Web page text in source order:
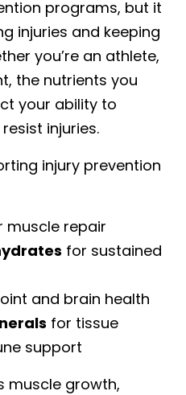
programs, but it
injuries and keeping
you’re an athlete,
the nutrients you
your ability to
injuries.
injury prevention
muscle repair
for sustained
and brain health
for tissue
support
muscle growth,